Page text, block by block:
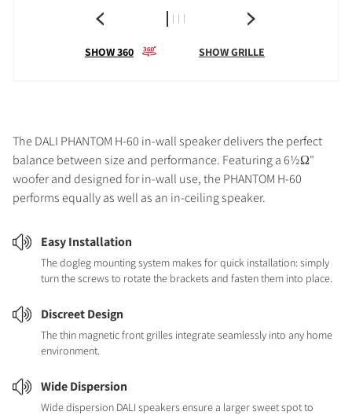
SHOW 360 SHOW GRILLE
The DALI PHANTOM H-60 in-wall speaker delivers the perfect
balance between size and performance. Featuring a 6½Ω"
woofer and designed for in-wall use, the PHANTOM H-60
performs equally as well as an in-ceiling speaker.
Easy Installation
The dogleg mounting system makes for quick installation: simply
turn the screws to rotate the brackets and fasten them into place.
Discreet Design
The thin magnetic front grilles integrate seamlessly into any home
environment.
Wide Dispersion
Wide dispersion DALI speakers ensure a larger sweet spot to